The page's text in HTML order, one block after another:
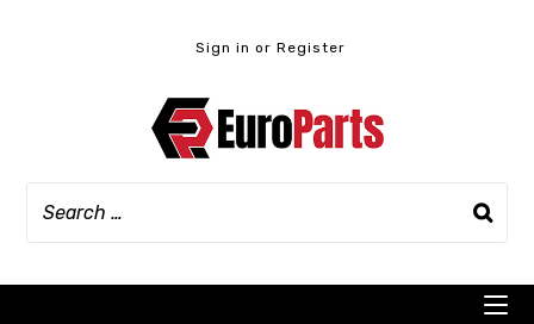
Sign in or Register